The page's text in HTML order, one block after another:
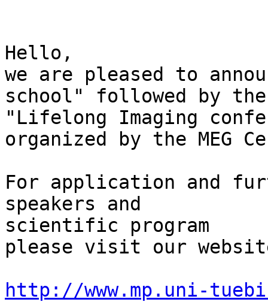
Hello,
we are pleased to
school" followed by
"Lifelong Imaging
organized by the MEG
For application and
speakers and
scientific program
please visit our
http://www.mp.uni-